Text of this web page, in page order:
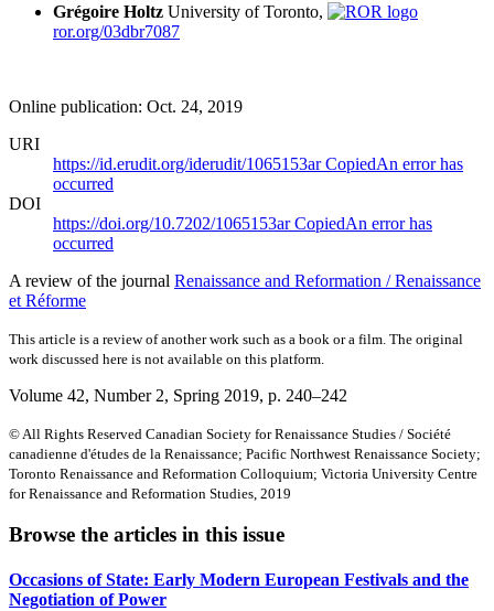
Grégoire Holtz University of Toronto,
ror.org/03dbr7087
Online publication: Oct. 24, 2019
URI
https://id.erudit.org/iderudit/1065153arCopiedAn error has
occurred
DOI
https://doi.org/10.7202/1065153arCopiedAn error has
occurred
A review of the journal Renaissance and Reformation / Renaissance
et Réforme
This article is a review of another work such as a book or a film. The original
work discussed here is not available on this platform.
Volume 42, Number 2, Spring 2019, p. 240–242
© All Rights Reserved Canadian Society for Renaissance Studies / Société
canadienne d'études de la Renaissance; Pacific Northwest Renaissance Society;
Toronto Renaissance and Reformation Colloquium; Victoria University Centre
for Renaissance and Reformation Studies, 2019
Browse the articles in this issue
Occasions of State: Early Modern European Festivals and the
Negotiation of Power